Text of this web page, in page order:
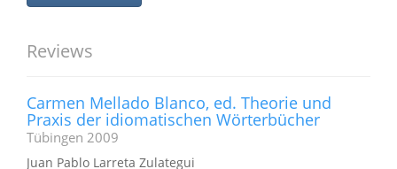
Reviews
Carmen Mellado Blanco, ed. Theorie und
Praxis der idiomatischen Wörterbücher
Tübingen 2009
Juan Pablo Larreta Zulategui